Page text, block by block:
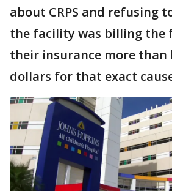
about CRPS and refusing
the facility was billing the
their insurance more
dollars for that exact